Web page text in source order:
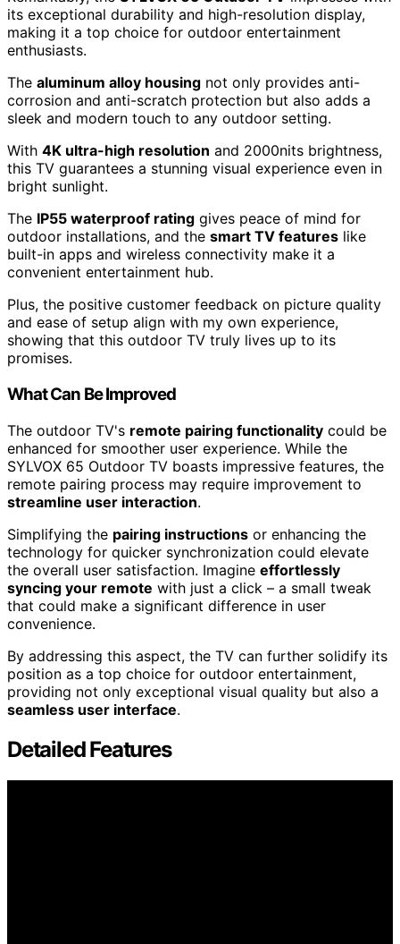
its exceptional durability and high-resolution display,
making it a top choice for outdoor entertainment
enthusiasts.
The aluminum alloy housing not only provides anti-
corrosion and anti-scratch protection but also adds a
sleek and modern touch to any outdoor setting.
With 4K ultra-high resolution and 2000nits brightness,
this TV guarantees a stunning visual experience even in
bright sunlight.
The IP55 waterproof rating gives peace of mind for
outdoor installations, and the smart TV features like
built-in apps and wireless connectivity make it a
convenient entertainment hub.
Plus, the positive customer feedback on picture quality
and ease of setup align with my own experience,
showing that this outdoor TV truly lives up to its
promises.
What Can Be Improved
The outdoor TV's remote pairing functionality could be
enhanced for smoother user experience. While the
SYLVOX 65 Outdoor TV boasts impressive features, the
remote pairing process may require improvement to
streamline user interaction.
Simplifying the pairing instructions or enhancing the
technology for quicker synchronization could elevate
the overall user satisfaction. Imagine effortlessly
syncing your remote with just a click – a small tweak
that could make a significant difference in user
convenience.
By addressing this aspect, the TV can further solidify its
position as a top choice for outdoor entertainment,
providing not only exceptional visual quality but also a
seamless user interface.
Detailed Features